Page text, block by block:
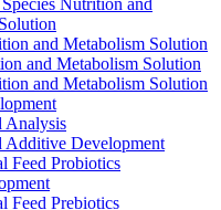
and Metabolism Solution
and Metabolism Solution
and Metabolism Solution
Analysis
Additive Development
Feed Probiotics
Feed Prebiotics